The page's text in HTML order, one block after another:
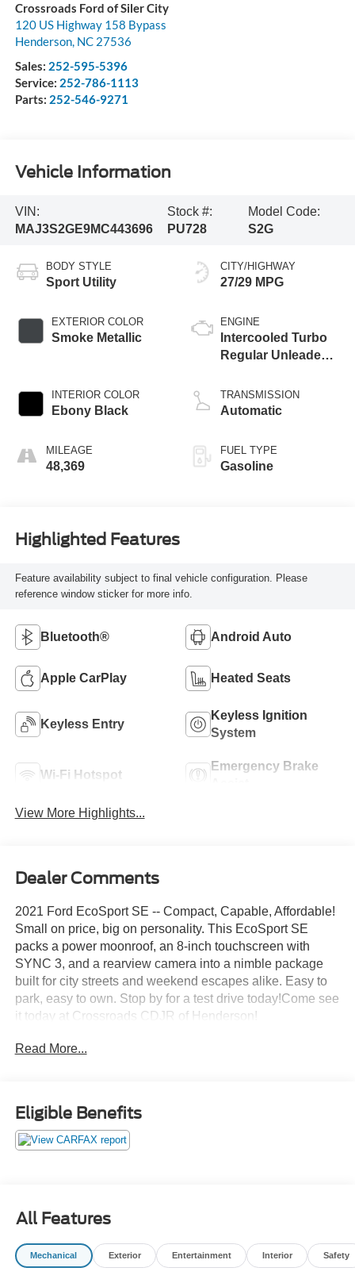
Crossroads Ford of Siler City
120 US Highway 158 Bypass
Henderson, NC 27536
Sales: 252-595-5396
Service: 252-786-1113
Parts: 252-546-9271
Vehicle Information
VIN:
MAJ3S2GE9MC443696
Stock #:
PU728
Model Code:
S2G
BODY STYLE
Sport Utility
EXTERIOR COLOR
Smoke Metallic
INTERIOR COLOR
Ebony Black
MILEAGE
48,369
CITY/HIGHWAY
27/29 MPG
ENGINE
Intercooled Turbo
Regular Unleaded I-
TRANSMISSION
Automatic
FUEL TYPE
Gasoline
Highlighted Features
Feature availability subject to final vehicle configuration. Please
reference window sticker for more info.
Bluetooth® Android Auto
Apple CarPlay Heated Seats
Keyless Entry
Keyless Ignition
System
Wi-Fi Hotspot
Emergency Brake
View More Highlights...
Dealer Comments
2021 Ford EcoSport SE -- Compact, Capable, Affordable!
Small on price, big on personality. This EcoSport SE
packs a power moonroof, an 8-inch touchscreen with
SYNC 3, and a rearview camera into a nimble package
built for city streets and weekend escapes alike. Easy to
park, easy to own. Stop by for a test drive today!Come see
it today at Crossroads CDJR of Henderson!
Read More...
Eligible Benefits
All Features
Mechanical Exterior Entertainment Interior Safety